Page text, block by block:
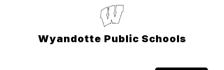
Wyandotte Public Schools